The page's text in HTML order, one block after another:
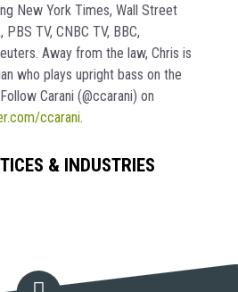
New York Times, Wall Street
TV, CNBC TV, BBC,
Away from the law, Chris is
who plays upright bass on the
Carani (@ccarani) on
ccarani.
& INDUSTRIES